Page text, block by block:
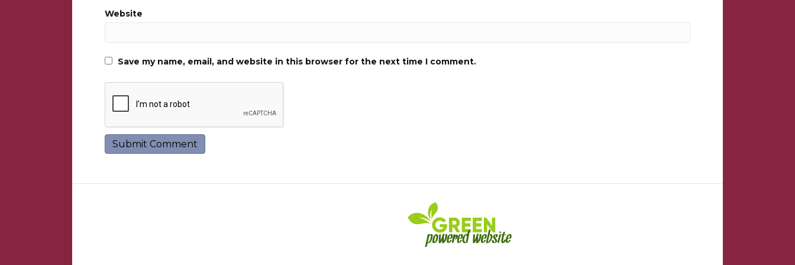
Website
Save my name, email, and website in this browser for the next time I comment.